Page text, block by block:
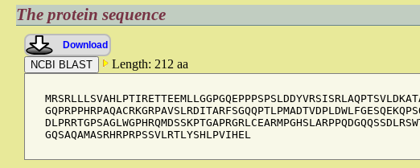
The protein sequence
Download
Length: 212 aa
GQSAQAMASRHRPRPSSVLRTLYSHLPVIHEL